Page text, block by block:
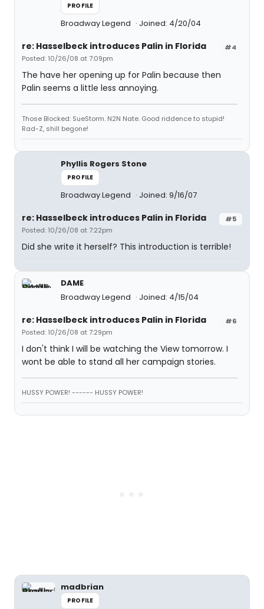
PROFILE
Broadway Legend Joined: 4/20/04
#4
re: Hasselbeck introduces Palin in Florida
Posted: 10/26/08 at 7:09pm
The have her opening up for Palin because then
Palin seems a little less annoying.
Those Blocked: SueStorm. N2N Nate. Good riddence to stupid!
Rad-Z, shill begone!
Phyllis Rogers Stone
PROFILE
Broadway Legend Joined: 9/16/07
#5
re: Hasselbeck introduces Palin in Florida
Posted: 10/26/08 at 7:22pm
Did she write it herself? This introduction is terrible!
DAME
Broadway Legend
Joined: 4/15/04
#6
re: Hasselbeck introduces Palin in Florida
Posted: 10/26/08 at 7:29pm
I don't think I will be watching the View tomorrow. I
wont be able to stand all her campaign stories.
HUSSY POWER! ------ HUSSY POWER!
madbrian
PROFILE